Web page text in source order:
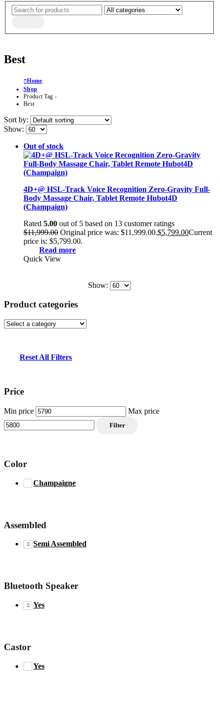
Best
Home
Shop
Product Tag -
Best
Sort by:
Show:
Out of stock
4D+@ HSL-Track Voice Recognition Zero-Gravity Full-
Body Massage Chair, Tablet Remote Hubot4D
(Champaign)
Rated 5.00 out of 5 based on 13 customer ratings
$11,999.00 Original price was: $11,999.00.$5,799.00Current
price is: $5,799.00.
Read more
Quick View
Show:
Product categories
Reset All Filters
Price
Min price Max price
Filter
Color
Champaigne
Assembled
Semi Assembled
Bluetooth Speaker
Yes
Castor
Yes